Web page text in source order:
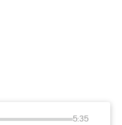
5:35